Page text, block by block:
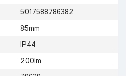
5017588786382
85mm
IP44
200lm